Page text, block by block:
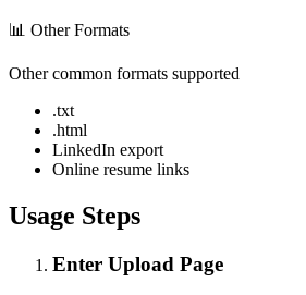
📊 Other Formats
Other common formats supported
.txt
.html
LinkedIn export
Online resume links
Usage Steps
Enter Upload Page